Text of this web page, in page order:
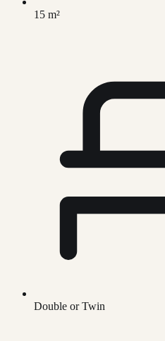
15 m²
Double or Twin